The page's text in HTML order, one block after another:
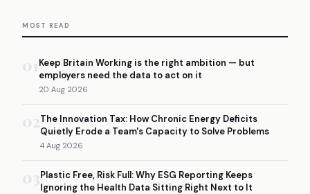
MOST READ
01 Keep Britain Working is the right ambition — but
employers need the data to act on it
20 Aug 2026
02The Innovation Tax: How Chronic Energy Deficits
Quietly Erode a Team's Capacity to Solve Problems
4 Aug 2026
03Plastic Free, Risk Full: Why ESG Reporting Keeps
Ignoring the Health Data Sitting Right Next to It